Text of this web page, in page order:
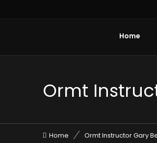
Home
Ormt
Home Ormt Instructor Gary